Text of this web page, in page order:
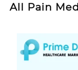
All Pain